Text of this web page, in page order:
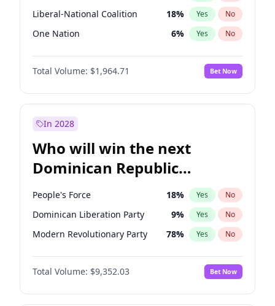
Liberal-National Coalition 18% Yes No
One Nation 6% Yes No
Total Volume: $1,964.71 Bet Now
In 2028
Who will win the next
Dominican Republic
Chamber of Deputies
election?
People's Force 18% Yes No
Dominican Liberation Party 9% Yes No
Modern Revolutionary Party 78% Yes No
Total Volume: $9,352.03 Bet Now